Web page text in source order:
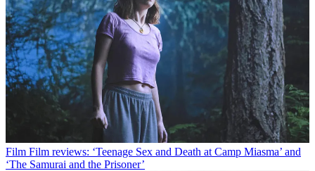
Film Film reviews: ‘Teenage Sex and Death at Camp Miasma’ and
‘The Samurai and the Prisoner’